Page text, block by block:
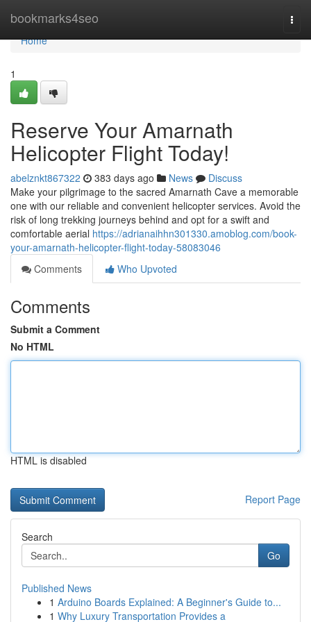
bookmarks4seo
Home
Home
1
Reserve Your Amarnath
Helicopter Flight Today!
abelznkt867322 383 days ago News
Discuss
Make your pilgrimage to the sacred Amarnath Cave a memorable
one with our reliable and convenient helicopter services. Avoid the
risk of long trekking journeys behind and opt for a swift and
comfortable aerial https://adrianaihhn301330.amoblog.com/book-
your-amarnath-helicopter-flight-today-58083046
Comments
Who Upvoted
Comments
Submit a Comment
No HTML
HTML is disabled
Report Page
Search
Go
Published News
1 Arduino Boards Explained: A Beginner's Guide to...
1 Why Luxury Transportation Provides a